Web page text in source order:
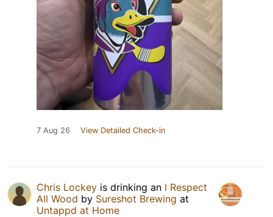
7 Aug 26 View Detailed Check-in
Chris Lockey is drinking an I Respect
All Wood by Sureshot Brewing at
Untappd at Home